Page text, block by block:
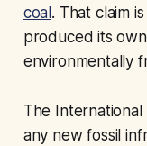
coal . That claim
produced its own
environmentally
The
any new fossil